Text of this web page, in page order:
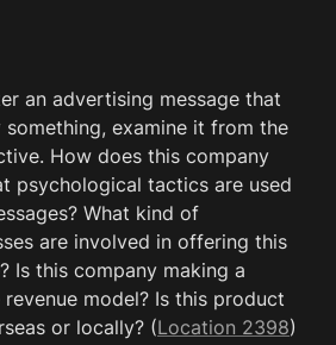
an advertising message that
examine it from the
How does this company
psychological tactics are used
What kind of
are involved in offering this
Is this company making a
model? Is this product
or locally? (Location 2398)